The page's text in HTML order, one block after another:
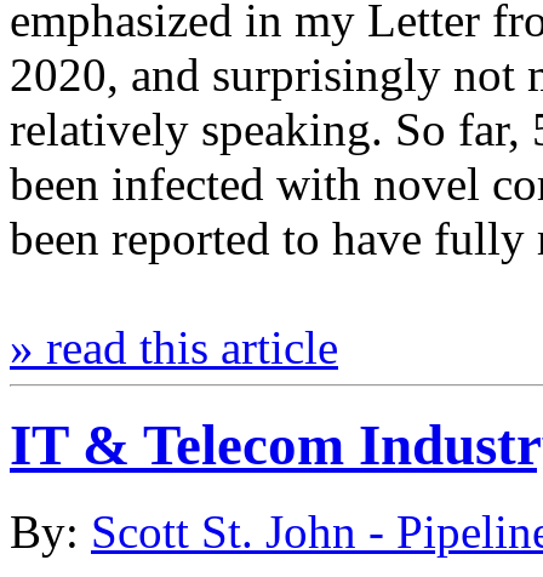
emphasized in my Letter
2020, and surprisingly not
relatively speaking. So far,
been infected with novel
been reported to have
» read this article
IT & Telecom
By: Scott St. John -